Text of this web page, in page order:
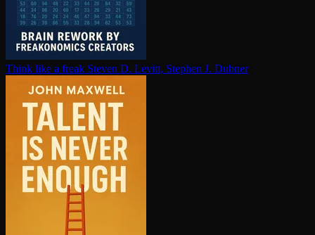
Think like a freak Steven D. Levitt, Stephen J. Dubner